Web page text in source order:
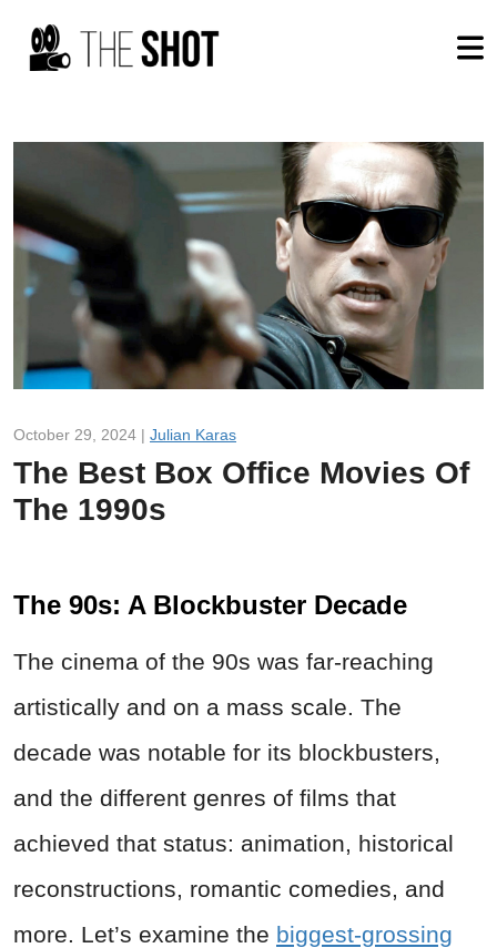
October 29, 2024 | Julian Karas
The Best Box Office Movies Of
The 1990s
The 90s: A Blockbuster Decade
The cinema of the 90s was far-reaching
artistically and on a mass scale. The
decade was notable for its blockbusters,
and the different genres of films that
achieved that status: animation, historical
reconstructions, romantic comedies, and
more. Let’s examine the biggest-grossing